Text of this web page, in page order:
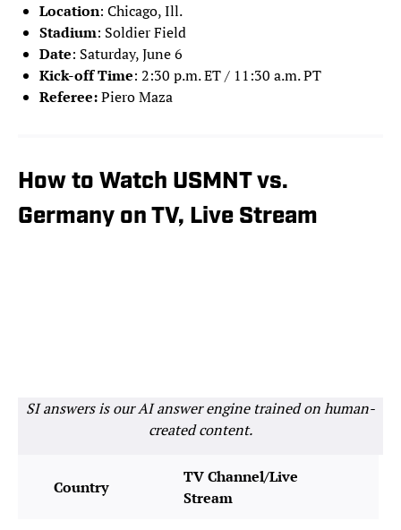
Location: Chicago, Ill.
Stadium: Soldier Field
Date: Saturday, June 6
Kick-off Time: 2:30 p.m. ET / 11:30 a.m. PT
Referee:Piero Maza
How to Watch USMNT vs.
Germany on TV, Live Stream
SI answers is our AI answer engine trained on human-
created content.
Country
TV Channel/Live
Stream